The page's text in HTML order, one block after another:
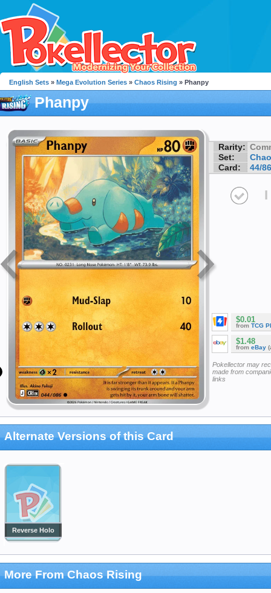
English Sets » Mega Evolution Series » Chaos Rising » Phanpy
Phanpy
Rarity:
Set:
Card:
44/86
I
$0.01
from TCG
$1.48
from eBay
Pokellector may
made from
links
Alternate Versions of this Card
Reverse Holo
More From Chaos Rising